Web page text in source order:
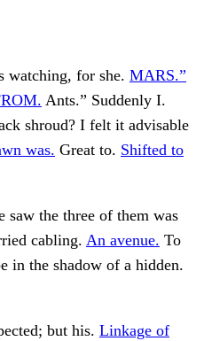
watching, for she. MARS.”
Ants.” Suddenly I.
shroud? I felt it advisable
was. Great to. Shifted to
saw the three of them was
cabling. An avenue. To
in the shadow of a hidden.
but his. Linkage of